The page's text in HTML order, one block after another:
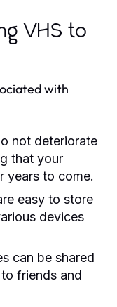
VHS to
with
not deteriorate
that your
years to come.
easy to store
devices
can be shared
friends and